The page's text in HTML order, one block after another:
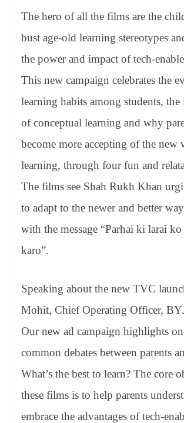
The hero of all the films are the
bust age-old learning stereotypes
the power and impact of tech-
This new campaign celebrates the
learning habits among students, the
of conceptual learning and why
become more accepting of the new
learning, through four fun and
The films see Shah Rukh Khan
to adapt to the newer and better
with the message “Parhai ki larai
karo”.
Speaking about the new TVC
Mohit, Chief Operating Officer,
Our new ad campaign highlights
common debates between parents
What’s the best to learn? The core
these films is to help parents
embrace the advantages of tech-